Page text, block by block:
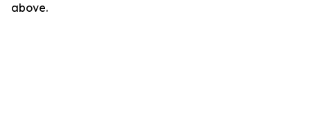
above.